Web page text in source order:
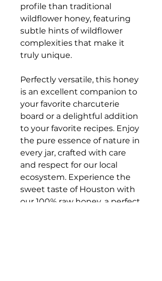
profile than traditional
wildflower honey, featuring
subtle hints of wildflower
complexities that make it
truly unique.
Perfectly versatile, this honey
is an excellent companion to
your favorite charcuterie
board or a delightful addition
to your favorite recipes. Enjoy
the pure essence of nature in
every jar, crafted with care
and respect for our local
ecosystem. Experience the
sweet taste of Houston with
our 100% raw honey, a perfect